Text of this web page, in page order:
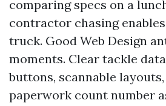
comparing specs on a
contractor chasing
truck. Good Web Design
moments. Clear tackle
buttons, scannable
paperwork count number